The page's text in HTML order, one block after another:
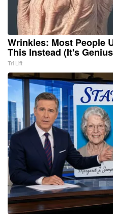
Wrinkles: Most People
This Instead (It's
Tri Lift